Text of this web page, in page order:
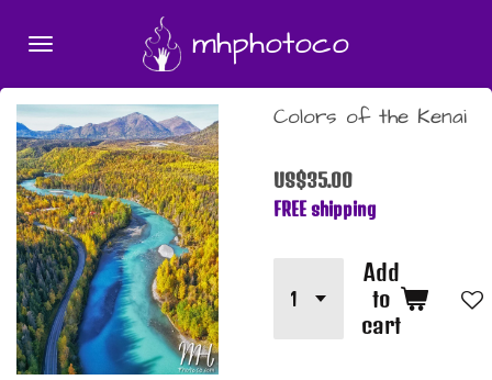
content
mhphotoco
Colors of the Kenai
US$35.00
FREE shipping
Add
to
cart